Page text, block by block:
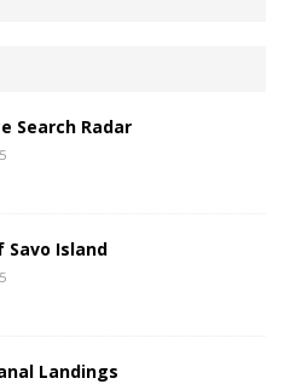
Search Radar
Island
Landings